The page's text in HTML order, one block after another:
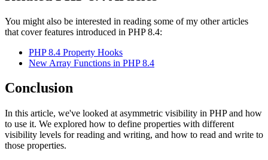
You might also be interested in reading some of my other articles
that cover features introduced in PHP 8.4:
PHP 8.4 Property Hooks
New Array Functions in PHP 8.4
Conclusion
In this article, we've looked at asymmetric visibility in PHP and how
to use it. We explored how to define properties with different
visibility levels for reading and writing, and how to read and write to
those properties.